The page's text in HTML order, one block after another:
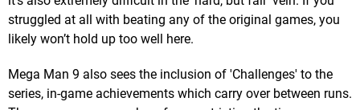
struggled at all with beating any of the original games, you
likely won’t hold up too well here.
Mega Man 9 also sees the inclusion of 'Challenges' to the
series, in-game achievements which carry over between runs.